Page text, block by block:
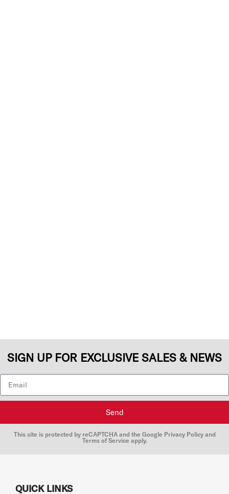
SIGN UP FOR EXCLUSIVE SALES & NEWS
Send
This site is protected by reCAPTCHA and the Google Privacy Policyand
Terms of Service apply.
QUICK LINKS